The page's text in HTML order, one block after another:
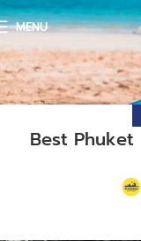
MENU
Best